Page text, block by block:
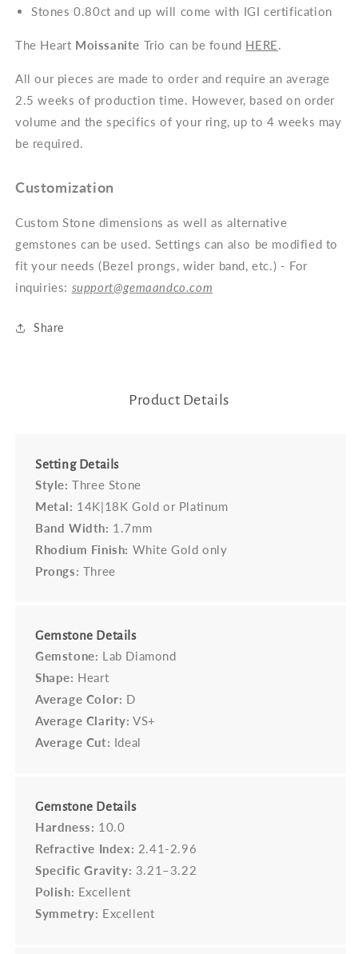
Stones 0.80ct and up will come with IGI certification
The Heart Moissanite Trio can be found HERE.
All our pieces are made to order and require an average
2.5 weeks of production time. However, based on order
volume and the specifics of your ring, up to 4 weeks may
be required.
Customization
Custom Stone dimensions as well as alternative
gemstones can be used. Settings can also be modified to
fit your needs (Bezel prongs, wider band, etc.) - For
inquiries: support@gemaandco.com
Share
Product Details
Setting Details
Style: Three Stone
Metal: 14K|18K Gold or Platinum
Band Width: 1.7mm
Rhodium Finish: White Gold only
Prongs: Three
Gemstone Details
Gemstone: Lab Diamond
Shape: Heart
Average Color: D
Average Clarity: VS+
Average Cut: Ideal
Gemstone Details
Hardness: 10.0
Refractive Index: 2.41-2.96
Specific Gravity: 3.21–3.22
Polish: Excellent
Symmetry: Excellent